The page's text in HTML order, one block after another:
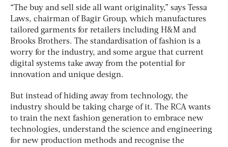
“The buy and sell side all want originality,” says Tessa
Laws, chairman of Bagir Group, which manufactures
tailored garments for retailers including H&M and
Brooks Brothers. The standardisation of fashion is a
worry for the industry, and some argue that current
digital systems take away from the potential for
innovation and unique design.
But instead of hiding away from technology, the
industry should be taking charge of it. The RCA wants
to train the next fashion generation to embrace new
technologies, understand the science and engineering
for new production methods and recognise the